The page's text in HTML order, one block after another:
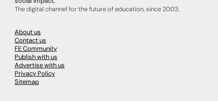
The digital channel for the future of education, since 2003.
About us
Contact us
FE Community
Publish with us
Advertise with us
Privacy Policy
Sitemap